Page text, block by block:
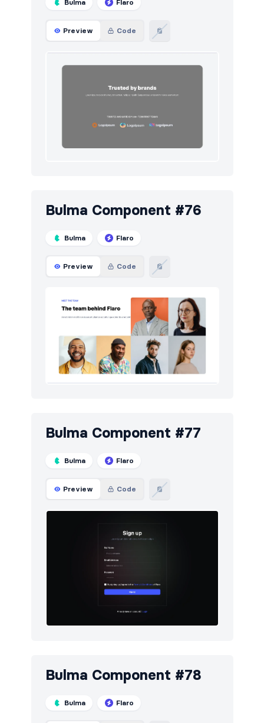
Bulma Flaro
Preview Code
Bulma Component #76
Bulma Flaro
Preview Code
Bulma Component #77
Bulma Flaro
Preview Code
Bulma Component #78
Bulma Flaro